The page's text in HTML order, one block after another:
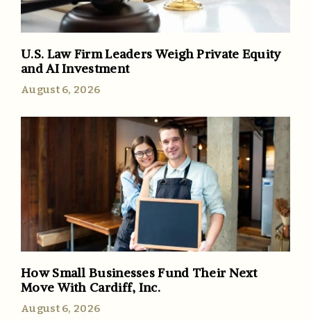
U.S. Law Firm Leaders Weigh Private Equity
and AI Investment
August 6, 2026
How Small Businesses Fund Their Next
Move With Cardiff, Inc.
August 6, 2026